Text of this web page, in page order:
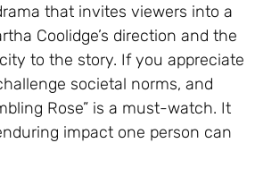
that invites viewers into a
Coolidge’s direction and the
to the story. If you appreciate
societal norms, and
Rose” is a must-watch. It
impact one person can